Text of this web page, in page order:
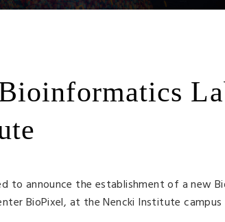
to announce the establishment of a new
BioPixel, at the Nencki Institute